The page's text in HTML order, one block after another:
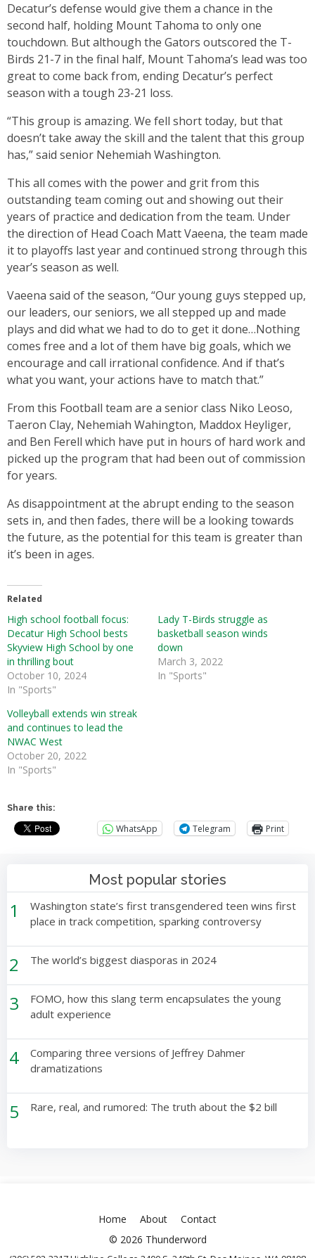
Decatur’s defense would give them a chance in the
second half, holding Mount Tahoma to only one
touchdown. But although the Gators outscored the T-
Birds 21-7 in the final half, Mount Tahoma’s lead was too
great to come back from, ending Decatur’s perfect
season with a tough 23-21 loss.
“This group is amazing. We fell short today, but that
doesn’t take away the skill and the talent that this group
has,” said senior Nehemiah Washington.
This all comes with the power and grit from this
outstanding team coming out and showing out their
years of practice and dedication from the team. Under
the direction of Head Coach Matt Vaeena, the team made
it to playoffs last year and continued strong through this
year’s season as well.
Vaeena said of the season, “Our young guys stepped up,
our leaders, our seniors, we all stepped up and made
plays and did what we had to do to get it done…Nothing
comes free and a lot of them have big goals, which we
encourage and call irrational confidence. And if that’s
what you want, your actions have to match that.”
From this Football team are a senior class Niko Leoso,
Taeron Clay, Nehemiah Wahington, Maddox Heyliger,
and Ben Ferell which have put in hours of hard work and
picked up the program that had been out of commission
for years.
As disappointment at the abrupt ending to the season
sets in, and then fades, there will be a looking towards
the future, as the potential for this team is greater than
it’s been in ages.
Related
High school football focus:
Decatur High School bests
Skyview High School by one
in thrilling bout
October 10, 2024
In "Sports"
Lady T-Birds struggle as
basketball season winds
down
March 3, 2022
In "Sports"
Volleyball extends win streak
and continues to lead the
NWAC West
October 20, 2022
In "Sports"
Share this:
WhatsApp Telegram Print
Most popular stories
1
Washington state’s first transgendered teen wins first
place in track competition, sparking controversy
2 The world’s biggest diasporas in 2024
3
FOMO, how this slang term encapsulates the young
adult experience
4
Comparing three versions of Jeffrey Dahmer
dramatizations
5 Rare, real, and rumored: The truth about the $2 bill
Home About
Contact
© 2026 Thunderword